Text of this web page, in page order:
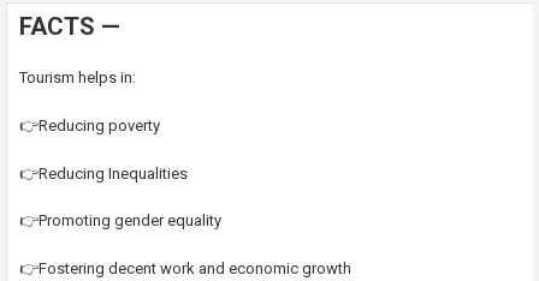
FACTS —
Tourism helps in:
👉Reducing poverty
👉Reducing Inequalities
👉Promoting gender equality
👉Fostering decent work and economic growth